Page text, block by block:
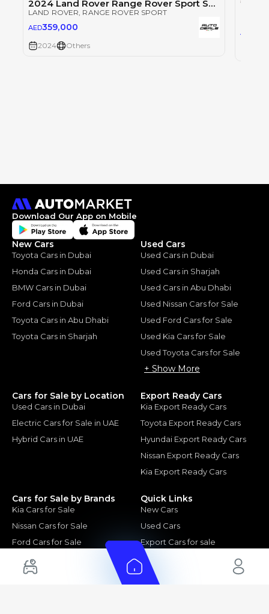
2024 Land Rover Range Rover Sport SE Dynamic P360 | Full Service History | Extremely Low Mileage
LAND ROVER, RANGE ROVER SPORT
AED359,000
2024 Others
AED
Download Our App on Mobile
New Cars
Toyota Cars in Dubai
Honda Cars in Dubai
BMW Cars in Dubai
Ford Cars in Dubai
Toyota Cars in Abu Dhabi
Toyota Cars in Sharjah
Used Cars
Used Cars in Dubai
Used Cars in Sharjah
Used Cars in Abu Dhabi
Used Nissan Cars for Sale
Used Ford Cars for Sale
Used Kia Cars for Sale
Used Toyota Cars for Sale
+ Show More
Cars for Sale by Location
Used Cars in Dubai
Electric Cars for Sale in UAE
Hybrid Cars in UAE
Export Ready Cars
Kia Export Ready Cars
Toyota Export Ready Cars
Hyundai Export Ready Cars
Nissan Export Ready Cars
Kia Export Ready Cars
Cars for Sale by Brands
Kia Cars for Sale
Nissan Cars for Sale
Ford Cars for Sale
Toyota Cars for Sale
Hyundai Cars for Sale
Quick Links
New Cars
Used Cars
Export Cars for sale
Car Reviews
Guides